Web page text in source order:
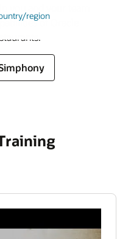
region
you and your team
of Oracle